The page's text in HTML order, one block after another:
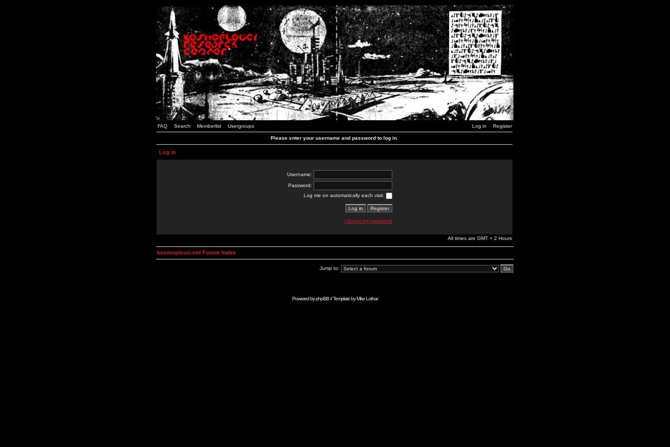
FAQ Search Memberlist Usergroups Log in Register
Please enter your username and password to log in.
Log in
Username:
Password:
Log me on automatically each visit:
I forgot my password
All times are GMT + 2 Hours
kosmoplovci.net Forum Index
Jump to:
Powered byphpBB// Template byMike Lothar